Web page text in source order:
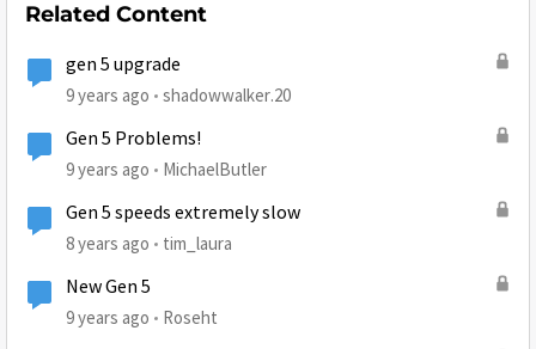
Related Content
gen 5 upgrade
9 years ago shadowwalker.20
Gen 5 Problems!
9 years ago MichaelButler
Gen 5 speeds extremely slow
8 years ago tim_laura
New Gen 5
9 years ago Roseht